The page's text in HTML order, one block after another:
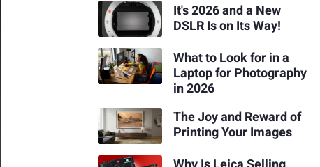
It's 2026 and a New
DSLR Is on Its Way!
What to Look for in a
Laptop for Photography
in 2026
The Joy and Reward of
Printing Your Images